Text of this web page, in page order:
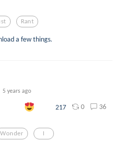
Rant
a few things.
5 years ago
217 0 36
Wonder I